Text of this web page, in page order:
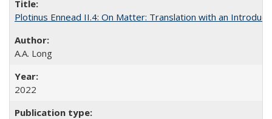
Plotinus Ennead II.4: On Matter: Translation with an
A.A. Long
2022